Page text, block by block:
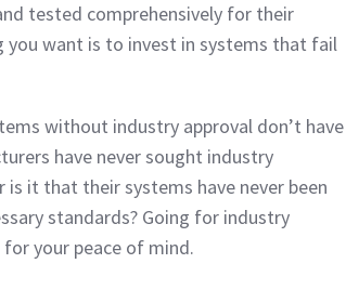
tested comprehensively for their
want is to invest in systems that fail
without industry approval don’t have
have never sought industry
is it that their systems have never been
standards? Going for industry
your peace of mind.